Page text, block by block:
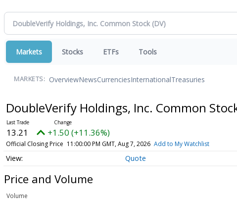
Markets Stocks ETFs Tools
MARKETS: OverviewNewsCurrenciesInternationalTreasuries
DoubleVerify Holdings, Inc. Common
13.21 +1.50 (+11.36%)
Official Closing Price 11:00:00 PM GMT, Aug 7, 2026 Add to My Watchlist
Quote
Price and Volume
Volume